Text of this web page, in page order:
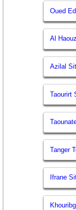
Oued
Al
Azilal
Taourirt
Tanger
Ifrane